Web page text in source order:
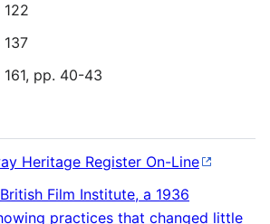
122
137
161, pp. 40-43
Heritage Register On-Line
Film Institute, a 1936
practices that changed little